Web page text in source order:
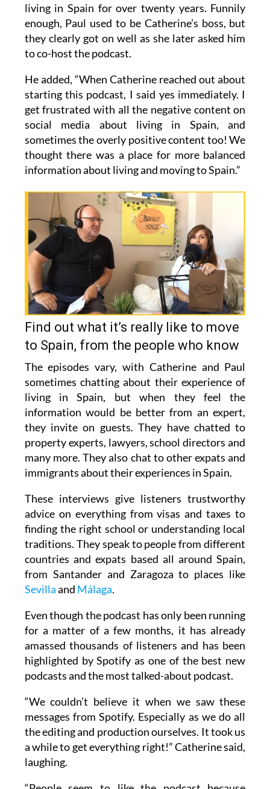
living in Spain for over twenty years. Funnily
enough, Paul used to be Catherine’s boss, but
they clearly got on well as she later asked him
to co-host the podcast.
He added, “When Catherine reached out about
starting this podcast, I said yes immediately. I
get frustrated with all the negative content on
social media about living in Spain, and
sometimes the overly positive content too! We
thought there was a place for more balanced
information about living and moving to Spain.”
Find out what it’s really like to move
to Spain, from the people who know
The episodes vary, with Catherine and Paul
sometimes chatting about their experience of
living in Spain, but when they feel the
information would be better from an expert,
they invite on guests. They have chatted to
property experts, lawyers, school directors and
many more. They also chat to other expats and
immigrants about their experiences in Spain.
These interviews give listeners trustworthy
advice on everything from visas and taxes to
finding the right school or understanding local
traditions. They speak to people from different
countries and expats based all around Spain,
from Santander and Zaragoza to places like
Sevillaand Málaga.
Even though the podcast has only been running
for a matter of a few months, it has already
amassed thousands of listeners and has been
highlighted by Spotify as one of the best new
podcasts and the most talked-about podcast.
“We couldn’t believe it when we saw these
messages from Spotify. Especially as we do all
the editing and production ourselves. It took us
a while to get everything right!” Catherine said,
laughing.